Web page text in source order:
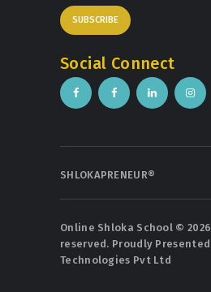
Social Connect
SHLOKAPRENEUR®
Online Shloka School ©
reserved. Proudly
Technologies Pvt Ltd